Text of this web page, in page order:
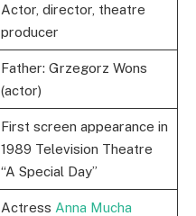
Actor, director, theatre
producer
Father: Grzegorz Wons
(actor)
First screen appearance in
1989 Television Theatre
“A Special Day”
Actress Anna Mucha